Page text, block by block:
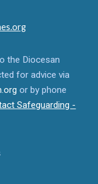
the Diocesan
for advice via
or by phone
Safeguarding -